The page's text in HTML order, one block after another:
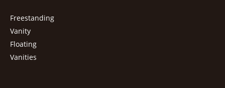
Freestanding
Vanity
Floating
Vanities